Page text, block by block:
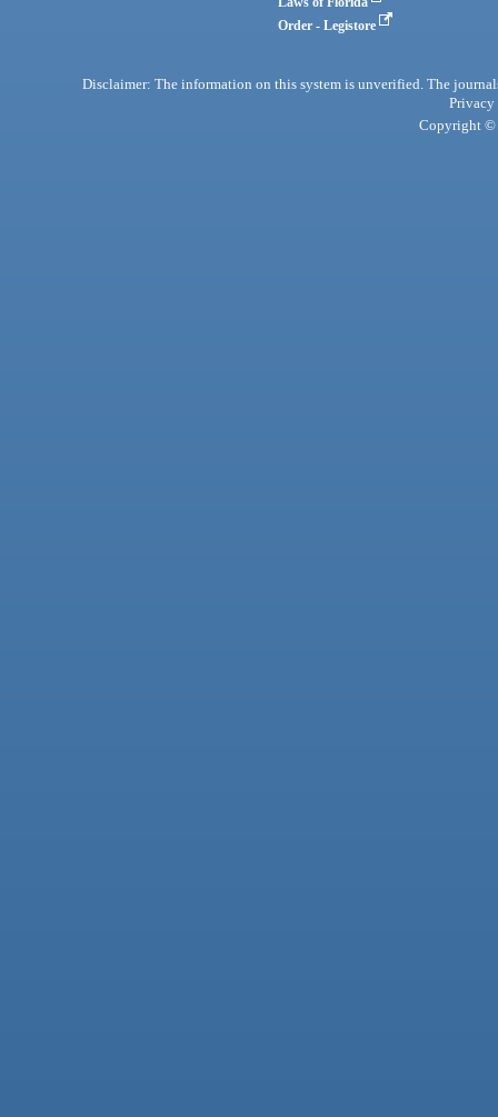
Order - Legistore
Disclaimer: The information on this system is unverified. The
Privacy
Copyright ©